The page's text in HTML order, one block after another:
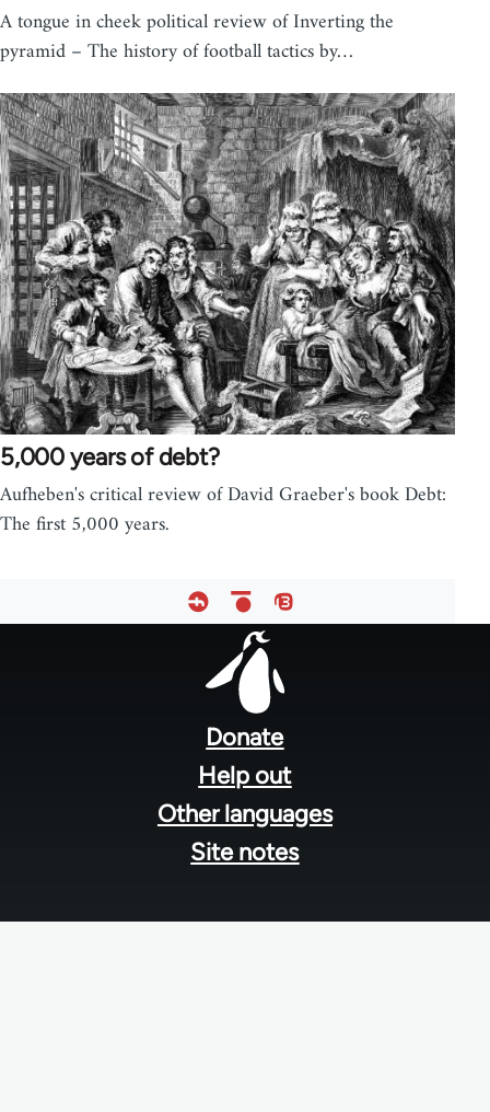
A tongue in cheek political review of Inverting the
pyramid – The history of football tactics by…
5,000 years of debt?
Aufheben's critical review of David Graeber's book Debt:
The first 5,000 years.
Donate
Help out
Other languages
Site notes